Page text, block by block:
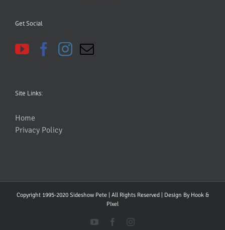
Get Social
Site Links:
Home
Privacy Policy
Copyright 1995-2020 Sideshow Pete | All Rights Reserved | Design By Hook &
PIxel
YouTubeFacebookInstagram